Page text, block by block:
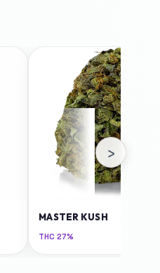
MASTER KUSH
THC 27%
›